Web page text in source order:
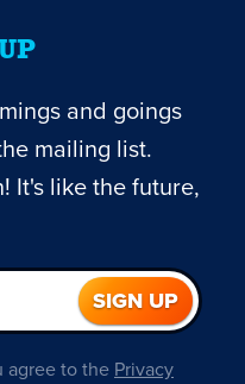
and goings
mailing list.
It's like the future,
agree to the Privacy